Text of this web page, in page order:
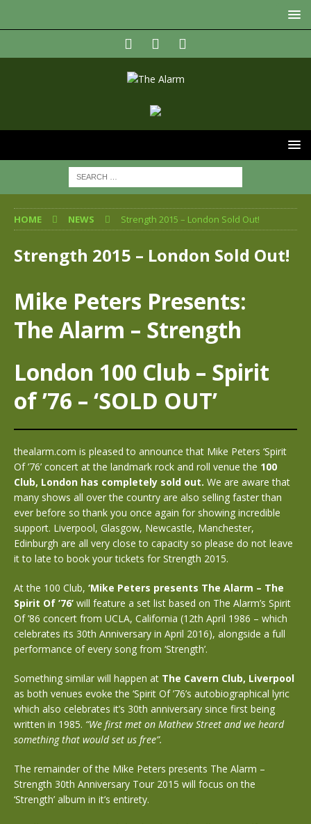
HOME NEWS Strength 2015 – London Sold Out!
Strength 2015 – London Sold Out!
Mike Peters Presents:
The Alarm – Strength
London 100 Club – Spirit
of ’76 – ‘SOLD OUT’
thealarm.com is pleased to announce that Mike Peters ‘Spirit
Of ’76’ concert at the landmark rock and roll venue the 100
Club, London has completely sold out. We are aware that
many shows all over the country are also selling faster than
ever before so thank you once again for showing incredible
support. Liverpool, Glasgow, Newcastle, Manchester,
Edinburgh are all very close to capacity so please do not leave
it to late to book your tickets for Strength 2015.
At the 100 Club, ‘Mike Peters presents The Alarm – The
Spirit Of ’76’ will feature a set list based on The Alarm’s Spirit
Of ’86 concert from UCLA, California (12th April 1986 – which
celebrates its 30th Anniversary in April 2016), alongside a full
performance of every song from ‘Strength’.
Something similar will happen at The Cavern Club, Liverpool
as both venues evoke the ‘Spirit Of ’76’s autobiographical lyric
which also celebrates it’s 30th anniversary since first being
written in 1985. “We first met on Mathew Street and we heard
something that would set us free”.
The remainder of the Mike Peters presents The Alarm –
Strength 30th Anniversary Tour 2015 will focus on the
‘Strength’ album in it’s entirety.